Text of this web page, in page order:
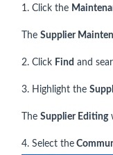
1. Click the
The Supplier
2. Click Find and
3. Highlight the
The Supplier Editing
4. Select the